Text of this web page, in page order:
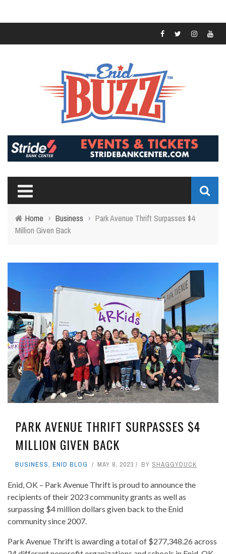
Home › Business › Park Avenue Thrift Surpasses $4
Million Given Back
PARK AVENUE THRIFT SURPASSES $4
MILLION GIVEN BACK
BUSINESS, ENID BLOG MAY 8, 2023 BY SHAGGYDUCK
Enid, OK – Park Avenue Thrift is proud to announce the
recipients of their 2023 community grants as well as
surpassing $4 million dollars given back to the Enid
community since 2007.
Park Avenue Thrift is awarding a total of $277,348.26 across